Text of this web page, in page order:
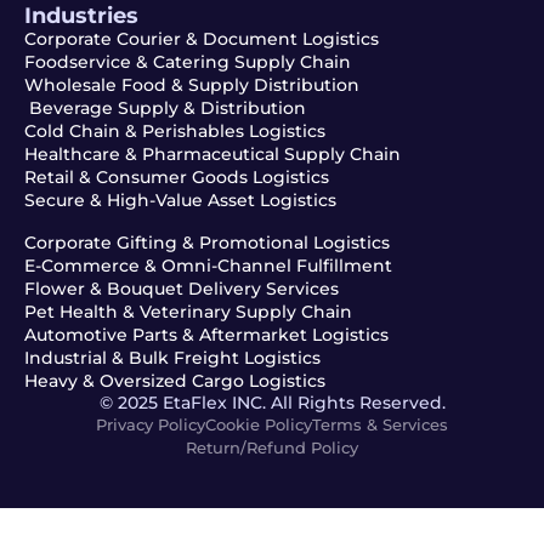
Industries
Corporate Courier & Document Logistics
Foodservice & Catering Supply Chain
Wholesale Food & Supply Distribution
Beverage Supply & Distribution
Cold Chain & Perishables Logistics
Healthcare & Pharmaceutical Supply Chain
Retail & Consumer Goods Logistics
Secure & High-Value Asset Logistics
Corporate Gifting & Promotional Logistics
E-Commerce & Omni-Channel Fulfillment
Flower & Bouquet Delivery Services
Pet Health & Veterinary Supply Chain
Automotive Parts & Aftermarket Logistics
Industrial & Bulk Freight Logistics
Heavy & Oversized Cargo Logistics
© 2025 EtaFlex INC. All Rights Reserved.
Privacy PolicyCookie PolicyTerms & Services
Return/Refund Policy